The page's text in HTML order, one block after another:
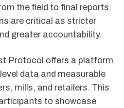
the field to final reports.
are critical as stricter
greater accountability.
Protocol offers a platform
data and measurable
mills, and retailers. This
to showcase